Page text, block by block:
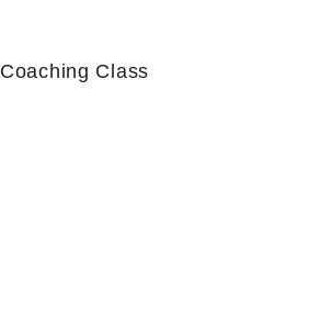
Coaching Class